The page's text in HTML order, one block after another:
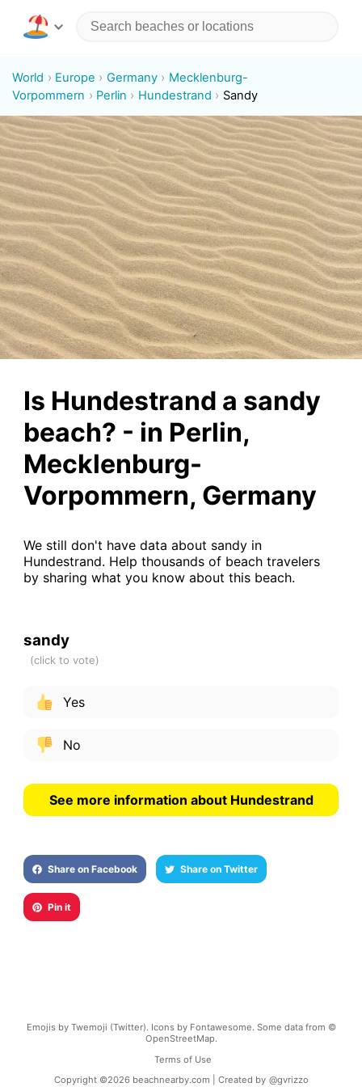
World Europe Germany
Mecklenburg-
Vorpommern
Perlin Hundestrand Sandy
Is Hundestrand a sandy
beach? - in Perlin,
Mecklenburg-
Vorpommern, Germany
We still don't have data about sandy in
Hundestrand. Help thousands of beach travelers
by sharing what you know about this beach.
sandy
Yes
No
See more information about Hundestrand
Share on Facebook Share on Twitter
Pin it
Emojis by Twemoji (Twitter). Icons by Fontawesome. Some data from ©
OpenStreetMap.
Terms of Use
Copyright ©2026 beachnearby.com | Created by @gvrizzo